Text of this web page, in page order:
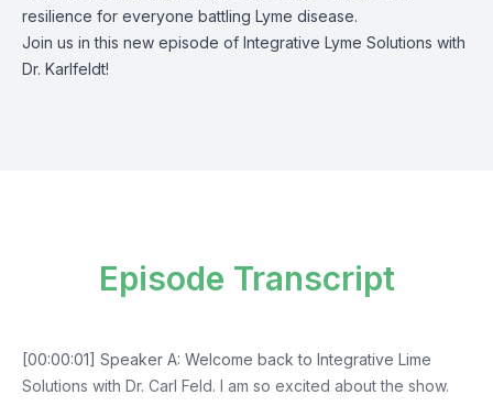
resilience for everyone battling Lyme disease.
Join us in this new episode of Integrative Lyme Solutions with
Dr. Karlfeldt!
Episode Transcript